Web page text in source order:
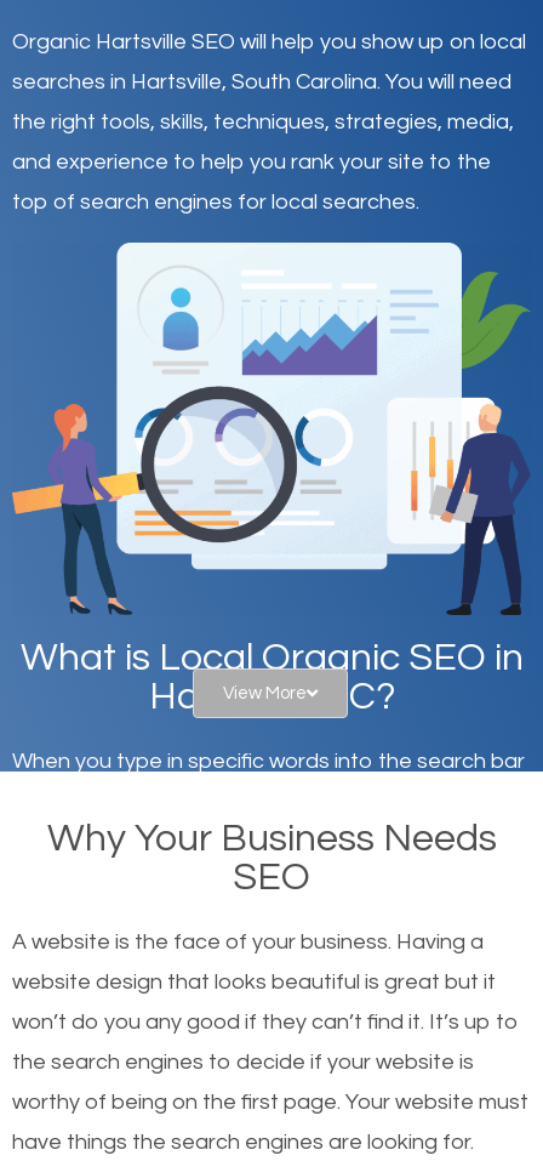
Organic Hartsville SEO will help you show up on local
searches in Hartsville, South Carolina. You will need
the right tools, skills, techniques, strategies, media,
and experience to help you rank your site to the
top of search engines for local searches.
What is Local Organic SEO in
Hartsville, SC?
When you type in specific words into the search bar
websites on the first page of the search results are
there or how they got there? There are hundreds of
or products but what exactly makes those websites
worthy of the first page? The simple answer is local
organic SEO.
Local search engine optimization, or local SEO,
helps businesses appear in local searches on
View More
Why Your Business Needs
SEO
A website is the face of your business. Having a
website design that looks beautiful is great but it
won’t do you any good if they can’t find it. It’s up to
the search engines to decide if your website is
worthy of being on the first page. Your website must
have things the search engines are looking for.